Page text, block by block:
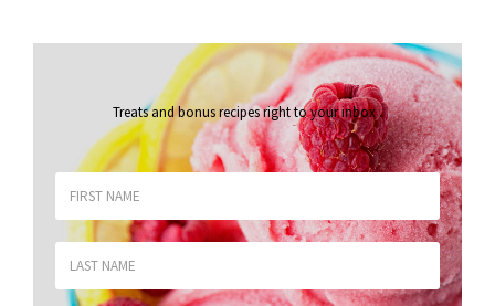
Treats and bonus recipes right to your inbox.